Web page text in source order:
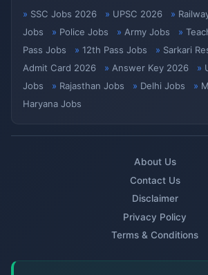
SSC Jobs 2026 UPSC 2026
Jobs
Police Jobs Army Jobs
Pass Jobs
12th Pass Jobs
Sarkari
Admit Card 2026
Answer Key 2026
Jobs
Rajasthan Jobs Delhi Jobs
Haryana Jobs
About Us
Contact Us
Disclaimer
Privacy Policy
Terms & Conditions